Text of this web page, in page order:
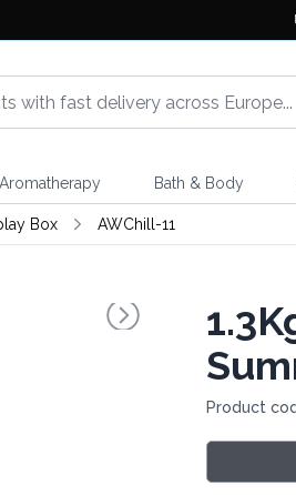
Aromatherapy Bath & Body
Box AWChill-11
Product